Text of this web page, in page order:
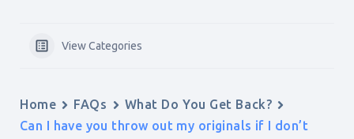
View Categories
Home FAQs
What Do You Get Back?
Can I have you throw out my originals if I don’t